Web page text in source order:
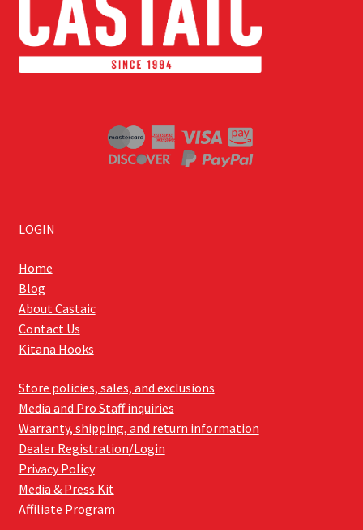
LOGIN
Home
Blog
About Castaic
Contact Us
Kitana Hooks
Store policies, sales, and exclusions
Media and Pro Staff inquiries
Warranty, shipping, and return information
Dealer Registration/Login
Privacy Policy
Media & Press Kit
Affiliate Program